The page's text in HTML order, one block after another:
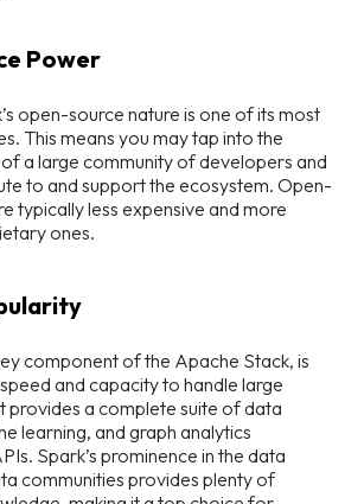
Power
open-source nature is one of its most
This means you may tap into the
a large community of developers and
to and support the ecosystem. Open-
typically less expensive and more
ones.
component of the Apache Stack, is
and capacity to handle large
provides a complete suite of data
learning, and graph analytics
Spark’s prominence in the data
communities provides plenty of